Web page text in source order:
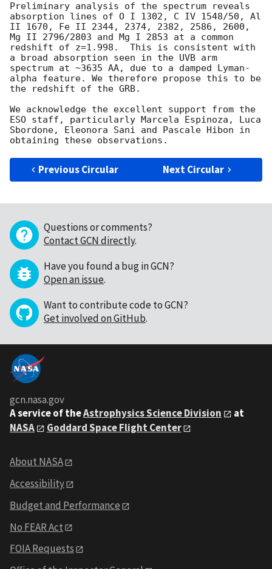
Preliminary analysis of the spectrum reveals
absorption lines of O I 1302, C IV 1548/50, Al
II 1670, Fe II 2344, 2374, 2382, 2586, 2600,
Mg II 2796/2803 and Mg I 2853 at a common
redshift of z=1.998.  This is consistent with
a broad absorption seen in the UVB arm
spectrum at ~3635 AA, due to a damped Lyman-
alpha feature. We therefore propose this to be
the redshift of the GRB.
We acknowledge the excellent support from the
ESO staff, particularly Marcela Espinoza, Luca
Sbordone, Eleonora Sani and Pascale Hibon in
Previous Circular Next Circular
Questions or comments?
Contact GCN directly.
Have you found a bug in GCN?
Open an issue.
Want to contribute code to GCN?
Get involved on GitHub.
gcn.nasa.gov
A service of theAstrophysics Science Division
at
NASA
Goddard Space Flight Center
About NASA
Accessibility
Budget and Performance
No FEAR Act
FOIA Requests